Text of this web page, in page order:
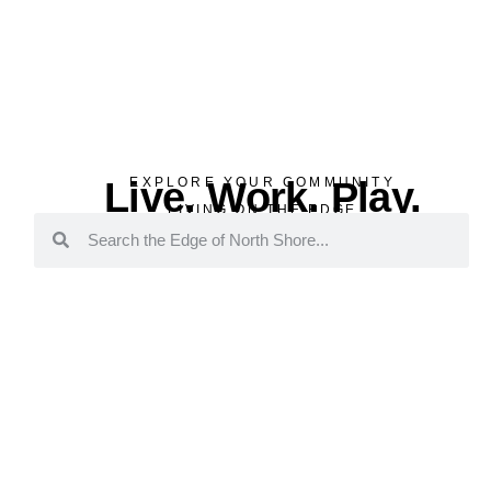
EXPLORE YOUR COMMUNITY
Live. Work. Play.
LIVING ON THE EDGE